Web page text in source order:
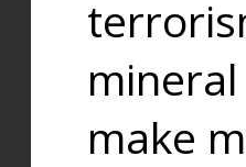
make